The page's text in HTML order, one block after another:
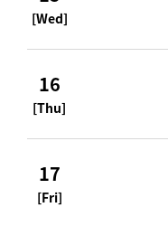
[Wed]
16
[Thu]
17
[Fri]